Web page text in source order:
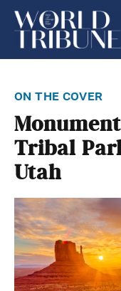
on the cover
Tribal
Utah